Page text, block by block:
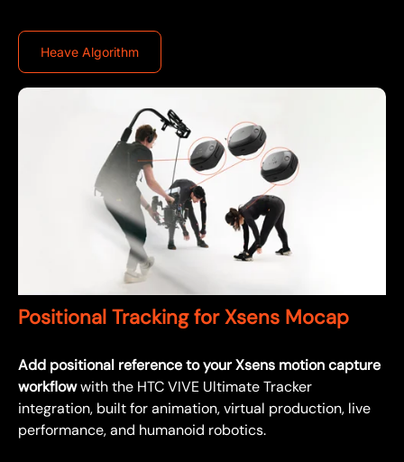
Heave Algorithm
Positional Tracking for Xsens Mocap
Add positional reference to your Xsens motion capture
workflowwith the HTC VIVE Ultimate Tracker
integration, built for animation, virtual production, live
performance, and humanoid robotics.